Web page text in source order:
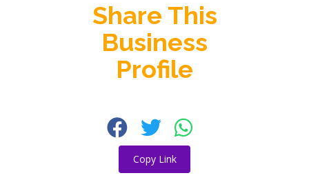
Share This
Business
Profile
Copy Link